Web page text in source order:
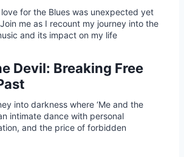
for the Blues was unexpected yet
me as I recount my journey into the
and its impact on my life
Devil: Breaking Free
into darkness where ‘Me and the
intimate dance with personal
and the price of forbidden